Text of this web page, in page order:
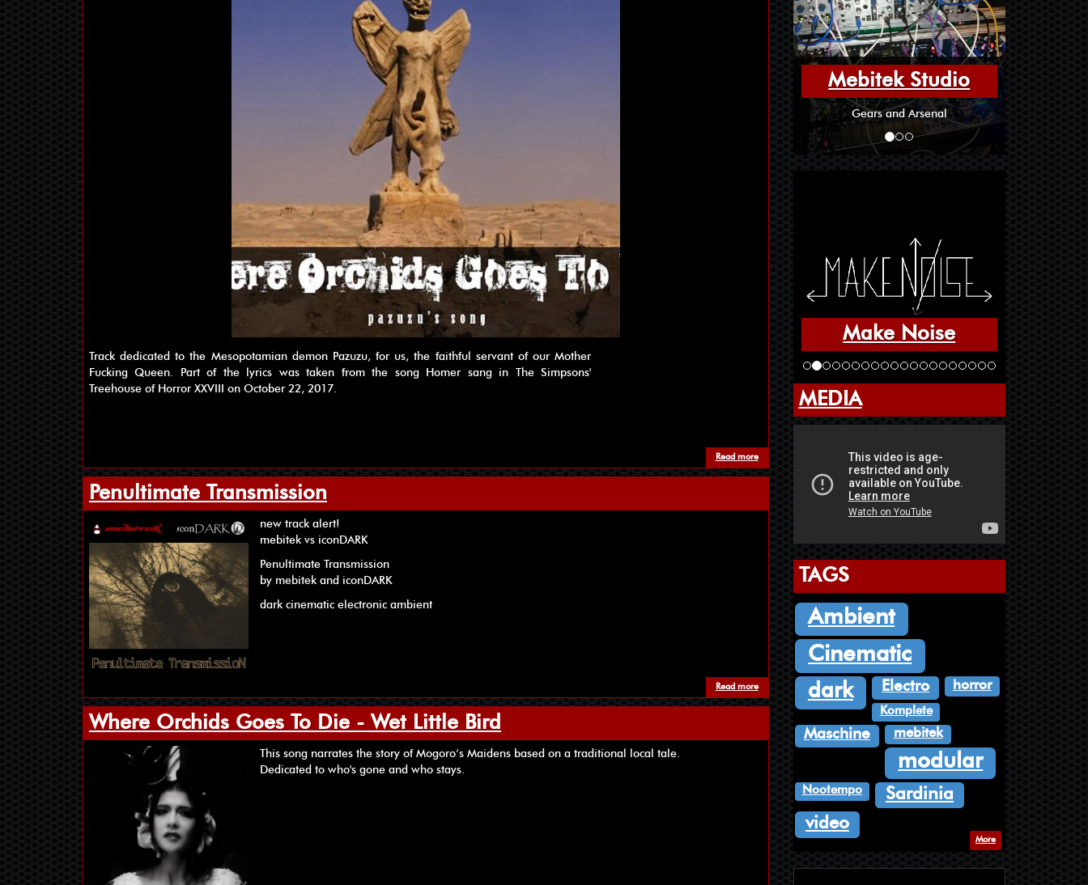
Track dedicated to the Mesopotamian demon Pazuzu, for us, the faithful servant of our Mother
Fucking Queen. Part of the lyrics was taken from the song Homer sang in The Simpsons'
Treehouse of Horror XXVIII on October 22, 2017.
Read moreabout Where Orchids Goes To Die - Pazuzu's Song
Penultimate Transmission
new track alert!
mebitek vs iconDARK
Penultimate Transmission
by mebitek and iconDARK
dark cinematic electronic ambient
Read moreabout Penultimate Transmission
Where Orchids Goes To Die - Wet Little Bird
This song narrates the story of Mogoro’s Maidens based on a traditional local tale.
Dedicated to who's gone and who stays.
Mebitek Studio
Gears and Arsenal
Make Noise
MEDIA
TAGS
Ambient
Cinematic
dark
Electro horror
Komplete
Maschine mebitek
modular
Nootempo Sardinia
video
More